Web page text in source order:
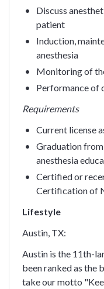
Discuss
patient
Induction,
anesthesia
Monitoring of
Performance of
Requirements
Current license
Graduation
anesthesia
Certified or
Certification of
Lifestyle
Austin, TX:
Austin is the 11th-
been ranked as the
take our motto